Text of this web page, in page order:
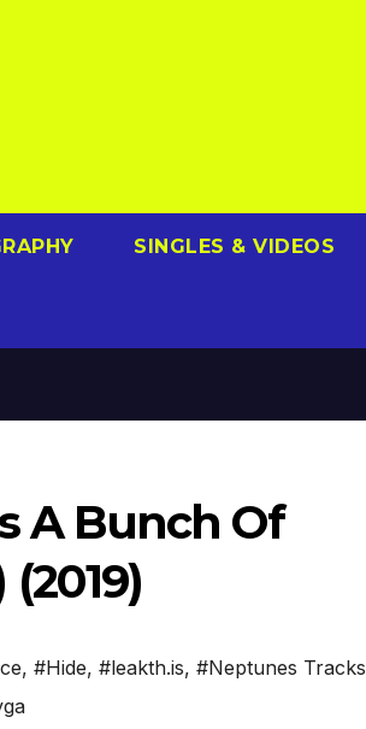
SINGLES & VIDEOS
A Bunch Of
, #Hide, #leakth.is, #Neptunes Tracks